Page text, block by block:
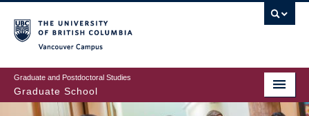
to
main
content
Graduate and Postdoctoral Studies
Graduate School